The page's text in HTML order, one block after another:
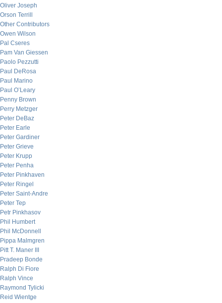
Oliver Joseph
Orson Terrill
Other Contributors
Owen Wilson
Pal Cseres
Pam Van Giessen
Paolo Pezzutti
Paul DeRosa
Paul Marino
Paul O’Leary
Penny Brown
Perry Metzger
Peter DeBaz
Peter Earle
Peter Gardiner
Peter Grieve
Peter Krupp
Peter Penha
Peter Pinkhaven
Peter Ringel
Peter Saint-Andre
Peter Tep
Petr Pinkhasov
Phil Humbert
Phil McDonnell
Pippa Malmgren
Pitt T. Maner III
Pradeep Bonde
Ralph Di Fiore
Ralph Vince
Raymond Tylicki
Reid Wientge